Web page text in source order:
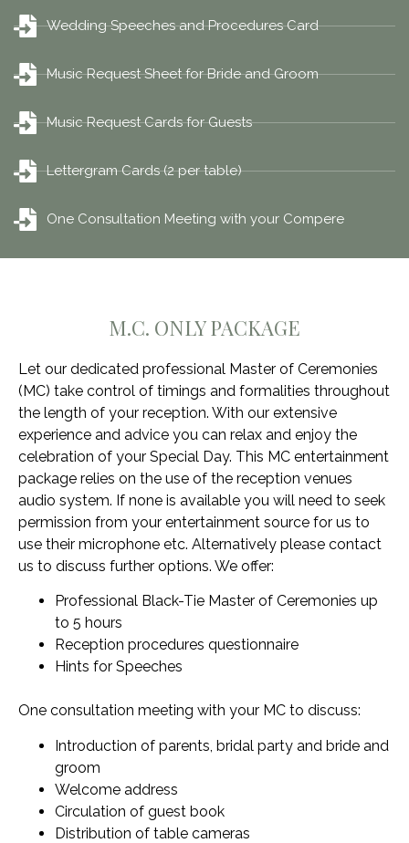
Wedding Speeches and Procedures Card
Music Request Sheet for Bride and Groom
Music Request Cards for Guests
Lettergram Cards (2 per table)
One Consultation Meeting with your Compere
M.C. ONLY PACKAGE
Let our dedicated professional Master of Ceremonies
(MC) take control of timings and formalities throughout
the length of your reception. With our extensive
experience and advice you can relax and enjoy the
celebration of your Special Day. This MC entertainment
package relies on the use of the reception venues
audio system. If none is available you will need to seek
permission from your entertainment source for us to
use their microphone etc. Alternatively please contact
us to discuss further options. We offer:
Professional Black-Tie Master of Ceremonies up
to 5 hours
Reception procedures questionnaire
Hints for Speeches
One consultation meeting with your MC to discuss:
Introduction of parents, bridal party and bride and
groom
Welcome address
Circulation of guest book
Distribution of table cameras